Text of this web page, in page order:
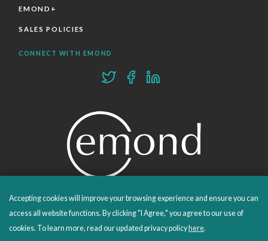
EMOND+
SALES POLICIES
CONNECT WITH EMOND
PROUDLY PUBLISHING SINCE 1978
Accepting cookies will improve your browsing experience and ensure you can
access all website functions. By clicking "I Agree," you agree to our use of
cookies. To learn more, read our updated privacy policy here.